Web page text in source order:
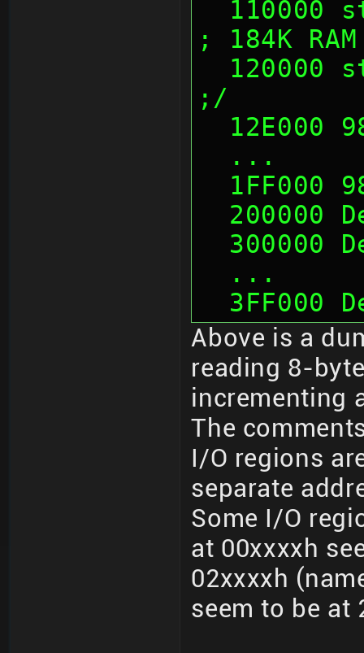
; 184K
;/
12E000
  ...
1FF000
200000
300000
  ...
3FF000
Above is a
reading 8-
incrementing
The
I/O regions
separate
Some I/O
at 00xxxxh
02xxxxh
seem to be at